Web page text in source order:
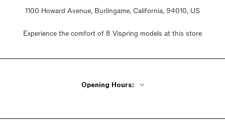
1100 Howard Avenue, Burlingame, California, 94010, US
Experience the comfort of 8 Vispring models at this store
Opening Hours:
Sunday 10am - 6pm